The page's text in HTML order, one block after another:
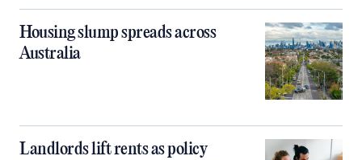
Housing slump spreads across
Australia
Landlords lift rents as policy